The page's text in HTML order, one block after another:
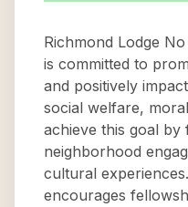
Richmond Lodge
is committed to
and positively
social welfare,
achieve this goal
neighborhood
cultural
encourages